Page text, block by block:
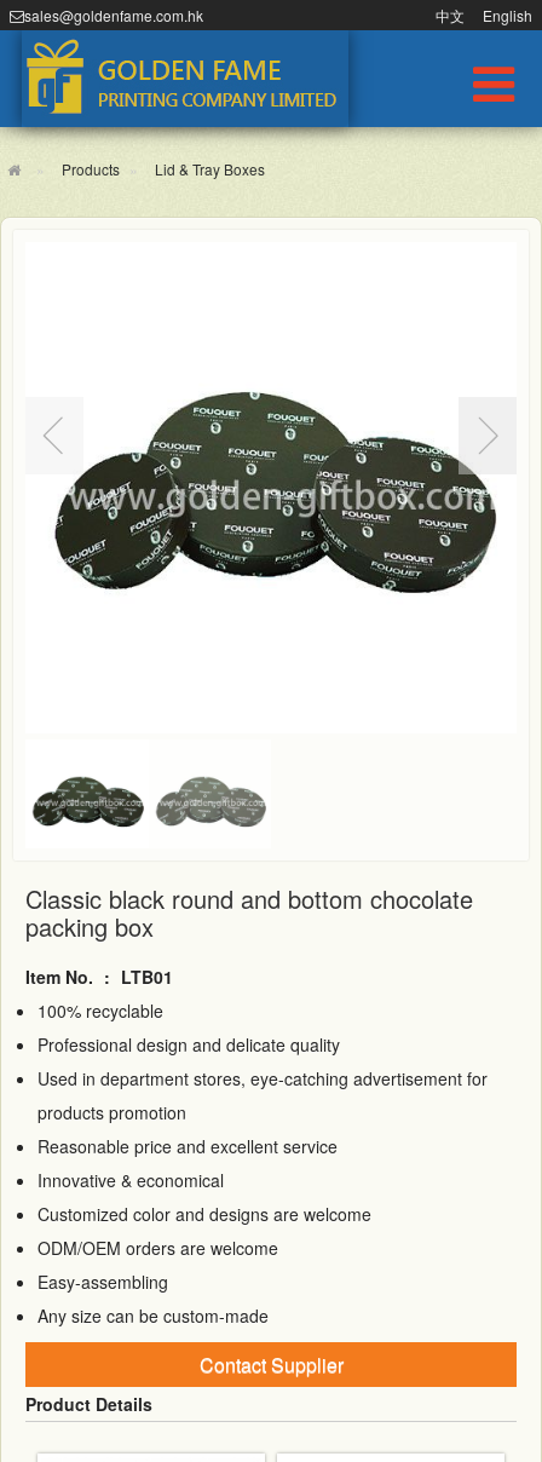
sales@goldenfame.com.hk 中文 English
Products Lid & Tray Boxes
Classic black round and bottom chocolate
packing box
Item No. : LTB01
100% recyclable
Professional design and delicate quality
Used in department stores, eye-catching advertisement for
products promotion
Reasonable price and excellent service
Innovative & economical
Customized color and designs are welcome
ODM/OEM orders are welcome
Easy-assembling
Any size can be custom-made
Contact Supplier
Product Details